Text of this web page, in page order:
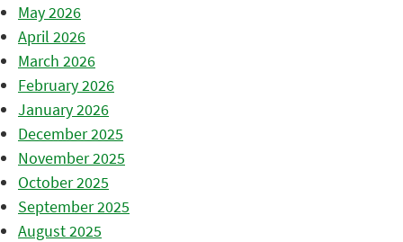
May 2026
April 2026
March 2026
February 2026
January 2026
December 2025
November 2025
October 2025
September 2025
August 2025